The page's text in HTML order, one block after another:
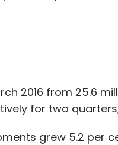
2016 from 25.6
for two
grew 5.2 per